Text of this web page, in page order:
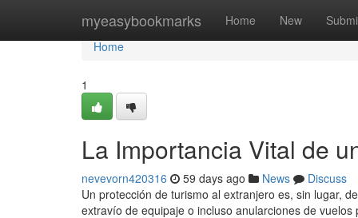
myeasybookmarks Home New
Home
Home
1
La Importancia Vital de
nevevorn420316 59 days ago News
Discuss
Un protección de turismo al extranjero es, sin lugar,
extravío de equipaje o incluso anularciones de vuelos